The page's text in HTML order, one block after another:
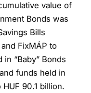
value of
Bonds was
Bills
FixMÁP to
“Baby” Bonds
funds held in
90.1 billion.